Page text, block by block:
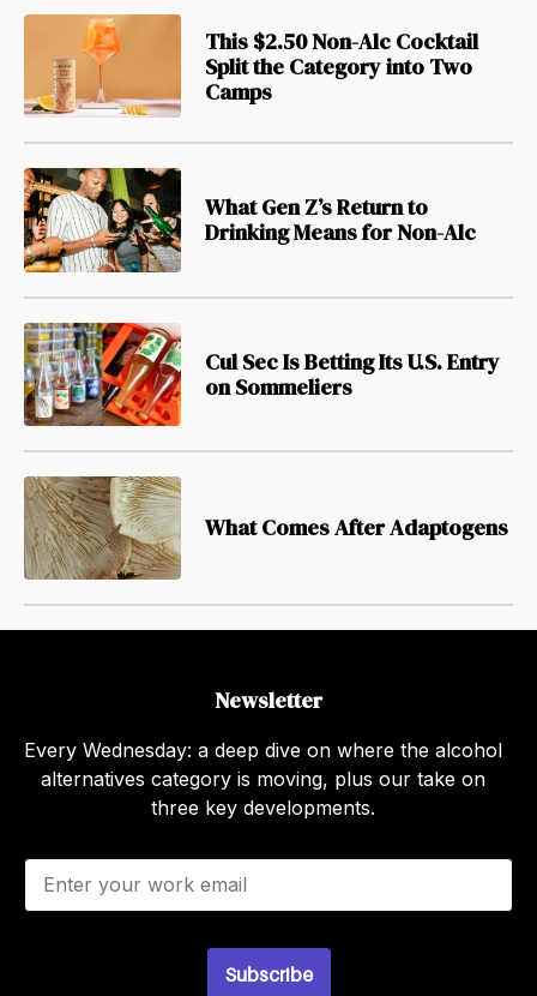
This $2.50 Non-Alc Cocktail
Split the Category into Two
Camps
What Gen Z’s Return to
Drinking Means for Non-Alc
Cul Sec Is Betting Its U.S. Entry
on Sommeliers
What Comes After Adaptogens
Newsletter
Every Wednesday: a deep dive on where the alcohol
alternatives category is moving, plus our take on
three key developments.
E
a
Subscribe